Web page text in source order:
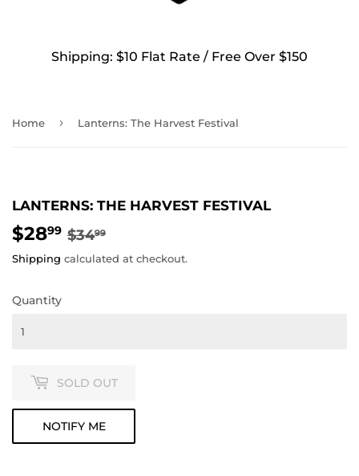
Shipping: $10 Flat Rate / Free Over $150
Home › Lanterns: The Harvest Festival
LANTERNS: THE HARVEST FESTIVAL
$2899 $3499
PRICE
PRICE
Shipping calculated at checkout.
Quantity
SOLD OUT
NOTIFY ME